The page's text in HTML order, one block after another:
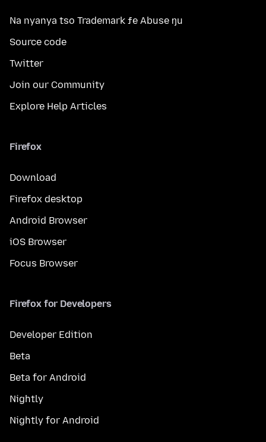
Na nyanya tso Trademark ƒe Abuse ŋu
Source code
Twitter
Join our Community
Explore Help Articles
Firefox
Download
Firefox desktop
Android Browser
iOS Browser
Focus Browser
Firefox for Developers
Developer Edition
Beta
Beta for Android
Nightly
Nightly for Android